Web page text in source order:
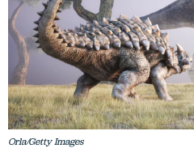
Orla/Getty Images